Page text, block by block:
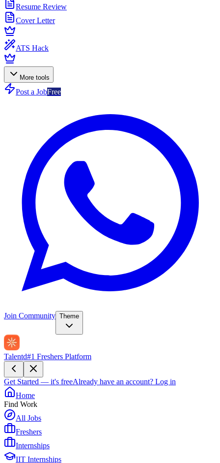
Resume Review
Cover Letter
ATS Hack
More tools
Post a JobFree
Join Community Theme
Talentd#1 Freshers Platform
Get Started — it's freeAlready have an account? Log in
Home
Find Work
All Jobs
Freshers
Internships
IIT Internships